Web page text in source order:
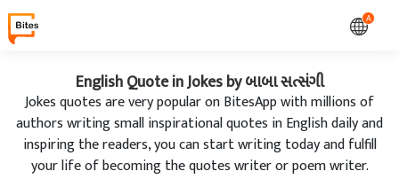
A
English Quote in Jokes by બાબા સત્સંગી
Jokes quotes are very popular on BitesApp with millions of
authors writing small inspirational quotes in English daily and
inspiring the readers, you can start writing today and fulfill
your life of becoming the quotes writer or poem writer.